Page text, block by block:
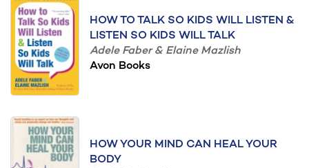
HOW TO TALK SO KIDS WILL LISTEN &
LISTEN SO KIDS WILL TALK
Adele Faber & Elaine Mazlish
Avon Books
HOW YOUR MIND CAN HEAL YOUR
BODY